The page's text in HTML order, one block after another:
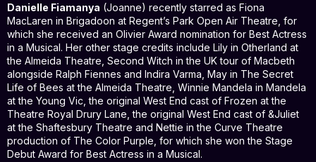
Danielle Fiamanya (Joanne) recently starred as Fiona
MacLaren in Brigadoon at Regent’s Park Open Air Theatre, for
which she received an Olivier Award nomination for Best Actress
in a Musical. Her other stage credits include Lily in Otherland at
the Almeida Theatre, Second Witch in the UK tour of Macbeth
alongside Ralph Fiennes and Indira Varma, May in The Secret
Life of Bees at the Almeida Theatre, Winnie Mandela in Mandela
at the Young Vic, the original West End cast of Frozen at the
Theatre Royal Drury Lane, the original West End cast of &Juliet
at the Shaftesbury Theatre and Nettie in the Curve Theatre
production of The Color Purple, for which she won the Stage
Debut Award for Best Actress in a Musical.